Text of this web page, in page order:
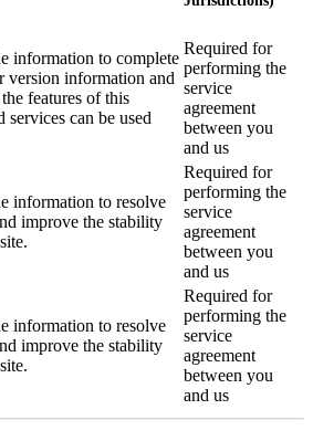
information to complete
version information and
features of this
services can be used
Required for
performing the
service
agreement
between you
and us
information to resolve
improve the stability
Required for
performing the
service
agreement
between you
and us
information to resolve
improve the stability
Required for
performing the
service
agreement
between you
and us